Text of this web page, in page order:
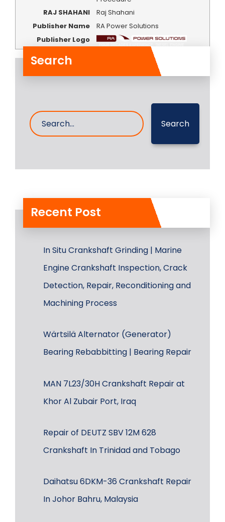
RAJ SHAHANI
Raj Shahani
Publisher Name
RA Power Solutions
Publisher Logo
Search
Search
Recent Post
In Situ Crankshaft Grinding | Marine
Engine Crankshaft Inspection, Crack
Detection, Repair, Reconditioning and
Machining Process
Wärtsilä Alternator (Generator)
Bearing Rebabbitting | Bearing Repair
MAN 7L23/30H Crankshaft Repair at
Khor Al Zubair Port, Iraq
Repair of DEUTZ SBV 12M 628
Crankshaft In Trinidad and Tobago
Daihatsu 6DKM-36 Crankshaft Repair
In Johor Bahru, Malaysia